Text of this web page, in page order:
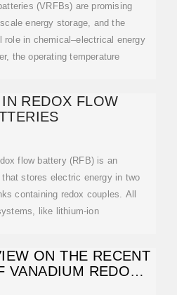
(VRFBs) are promising
energy storage, and the
in chemical–electrical energy
the operating temperature
REDOX FLOW
flow battery (RFB) is an
stores electric energy in two
containing redox couples. All
like lithium-ion
ON THE RECENT
VANADIUM REDOX